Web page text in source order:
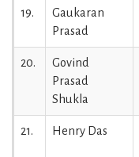
19.
Gaukaran
Prasad
20.
Govind
Prasad
Shukla
21. Henry Das